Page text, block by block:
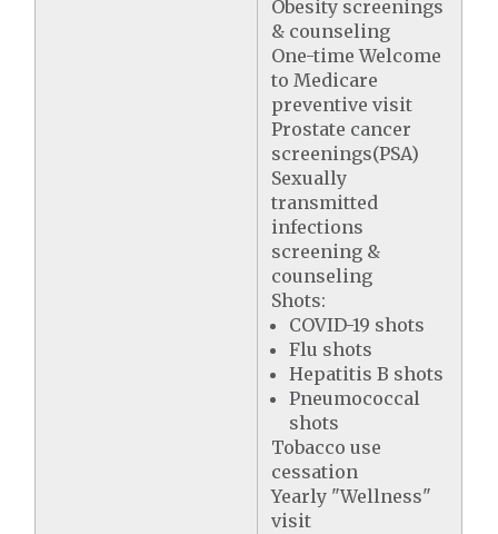
Obesity screenings
& counseling
One-time Welcome
to Medicare
preventive visit
Prostate cancer
screenings(PSA)
Sexually
transmitted
infections
screening &
counseling
Shots:
COVID-19 shots
Flu shots
Hepatitis B shots
Pneumococcal
shots
Tobacco use
cessation
Yearly "Wellness"
visit